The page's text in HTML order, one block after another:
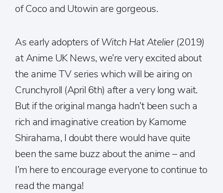
of Coco and Utowin are gorgeous.
As early adopters ofWitch Hat Atelier (2019)
at Anime UK News, we’re very excited about
the anime TV series which will be airing on
Crunchyroll (April 6th) after a very long wait.
But if the original manga hadn’t been such a
rich and imaginative creation by Kamome
Shirahama, I doubt there would have quite
been the same buzz about the anime – and
I’m here to encourage everyone to continue to
read the manga!